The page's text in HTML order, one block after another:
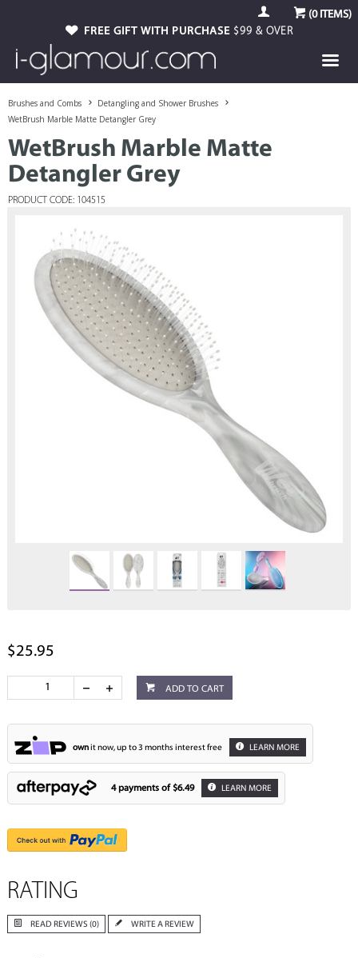
(0ITEMS)
FREE GIFT WITH PURCHASE $99 & OVER
Brushes and Combs
Detangling and Shower Brushes
WetBrush Marble Matte Detangler Grey
WetBrush Marble Matte
Detangler Grey
PRODUCT CODE: 104515
$25.95
ADD TO CART
ownit now, up to 3 months interest free LEARN MORE
4 payments of $6.49 LEARN MORE
RATING
READ REVIEWS (0) WRITE A REVIEW